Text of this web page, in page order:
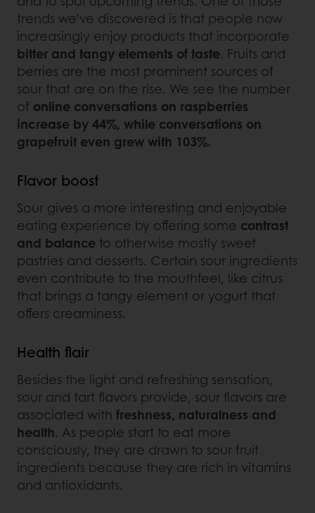
trends we’ve discovered is that people now
increasingly enjoy products that incorporate
bitter and tangy elements of taste. Fruits and
berries are the most prominent sources of
sour that are on the rise. We see the number
of online conversations on raspberries
increase by 44%, while conversations on
grapefruit even grew with 103%.
Flavor boost
Sour gives a more interesting and enjoyable
eating experience by offering some contrast
and balance to otherwise mostly sweet
pastries and desserts. Certain sour ingredients
even contribute to the mouthfeel, like citrus
that brings a tangy element or yogurt that
offers creaminess.
Health flair
Besides the light and refreshing sensation,
sour and tart flavors provide, sour flavors are
associated with freshness, naturalness and
health. As people start to eat more
consciously, they are drawn to sour fruit
ingredients because they are rich in vitamins
and antioxidants.